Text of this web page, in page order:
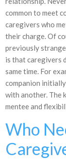
common to meet
caregivers who
their charge. Of
previously
is that caregivers
same time. For
companion
with another. The
mentee and
Who